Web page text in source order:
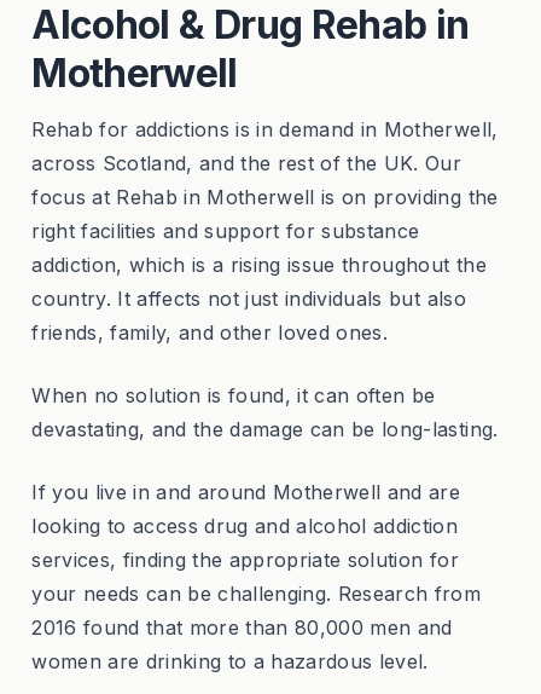
Alcohol & Drug Rehab in
Motherwell
Rehab for addictions is in demand in Motherwell,
across Scotland, and the rest of the UK. Our
focus at Rehab in Motherwell is on providing the
right facilities and support for substance
addiction, which is a rising issue throughout the
country. It affects not just individuals but also
friends, family, and other loved ones.
When no solution is found, it can often be
devastating, and the damage can be long-lasting.
If you live in and around Motherwell and are
looking to access drug and alcohol addiction
services, finding the appropriate solution for
your needs can be challenging. Research from
2016 found that more than 80,000 men and
women are drinking to a hazardous level.